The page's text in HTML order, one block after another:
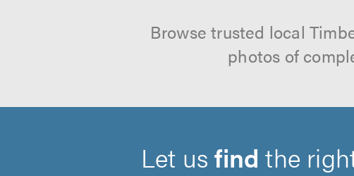
Browse trusted local
photos of
Let usfind the